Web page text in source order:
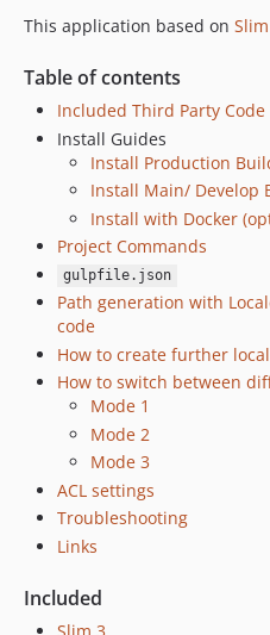
2.2.1
2.2.0
2.1.2
1.x-dev
1.3.2
1.3.1
1.3.0
dev-production
dev-develop
dev-production-3.x
This application based on
Table of contents
Included Third Party Code
Install Guides
Install Production
Install Main/ Develop
Install with Docker
Project Commands
gulpfile.json
Path generation with
code
How to create further
How to switch between
Mode 1
Mode 2
Mode 3
ACL settings
Troubleshooting
Links
Included
Slim 3